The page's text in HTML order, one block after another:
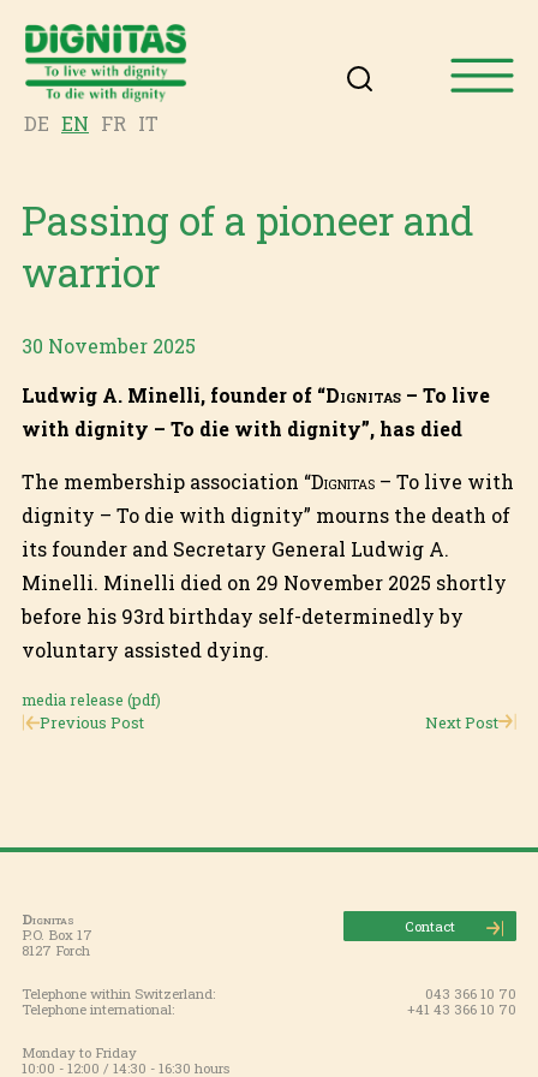
DE EN FR IT
Passing of a pioneer and
warrior
30 November 2025
Ludwig A. Minelli, founder of “Dignitas– To live
with dignity – To die with dignity”, has died
The membership association “Dignitas– To live with
dignity – To die with dignity” mourns the death of
its founder and Secretary General Ludwig A.
Minelli. Minelli died on 29 November 2025 shortly
before his 93rd birthday self-determinedly by
voluntary assisted dying.
media release (pdf)
Previous Post
Next Post
Dignitas
P.O. Box 17
8127 Forch
Contact
Telephone within Switzerland:
043 366 10 70
Telephone international:
+41 43 366 10 70
Monday to Friday
10:00 - 12:00 / 14:30 - 16:30 hours